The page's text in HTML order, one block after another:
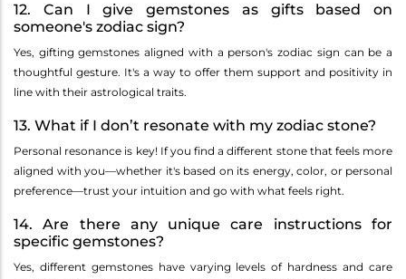
12. Can I give gemstones as gifts based on
someone's zodiac sign?
Yes, gifting gemstones aligned with a person's zodiac sign can be a
thoughtful gesture. It's a way to offer them support and positivity in
line with their astrological traits.
13. What if I don’t resonate with my zodiac stone?
Personal resonance is key! If you find a different stone that feels more
aligned with you—whether it's based on its energy, color, or personal
preference—trust your intuition and go with what feels right.
14. Are there any unique care instructions for
specific gemstones?
Yes, different gemstones have varying levels of hardness and care